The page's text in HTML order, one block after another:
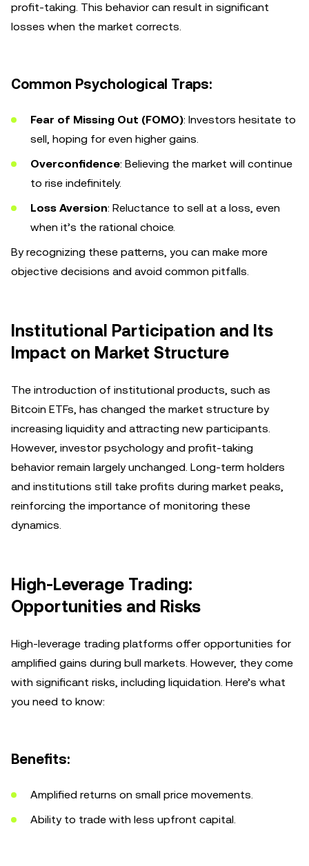
profit-taking. This behavior can result in significant
losses when the market corrects.
Common Psychological Traps:
Fear of Missing Out (FOMO): Investors hesitate to
sell, hoping for even higher gains.
Overconfidence: Believing the market will continue
to rise indefinitely.
Loss Aversion: Reluctance to sell at a loss, even
when it’s the rational choice.
By recognizing these patterns, you can make more
objective decisions and avoid common pitfalls.
Institutional Participation and Its
Impact on Market Structure
The introduction of institutional products, such as
Bitcoin ETFs, has changed the market structure by
increasing liquidity and attracting new participants.
However, investor psychology and profit-taking
behavior remain largely unchanged. Long-term holders
and institutions still take profits during market peaks,
reinforcing the importance of monitoring these
dynamics.
High-Leverage Trading:
Opportunities and Risks
High-leverage trading platforms offer opportunities for
amplified gains during bull markets. However, they come
with significant risks, including liquidation. Here’s what
you need to know:
Benefits:
Amplified returns on small price movements.
Ability to trade with less upfront capital.